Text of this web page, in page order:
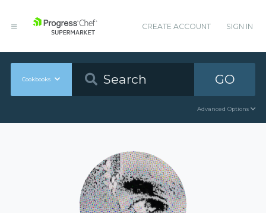
CREATE ACCOUNT SIGN IN
Cookbooks GO
Advanced Options